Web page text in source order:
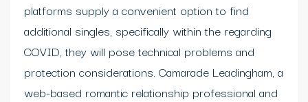
platforms supply a convenient option to find
additional singles, specifically within the regarding
COVID, they will pose technical problems and
protection considerations. Camarade Leadingham, a
web-based romantic relationship professional and